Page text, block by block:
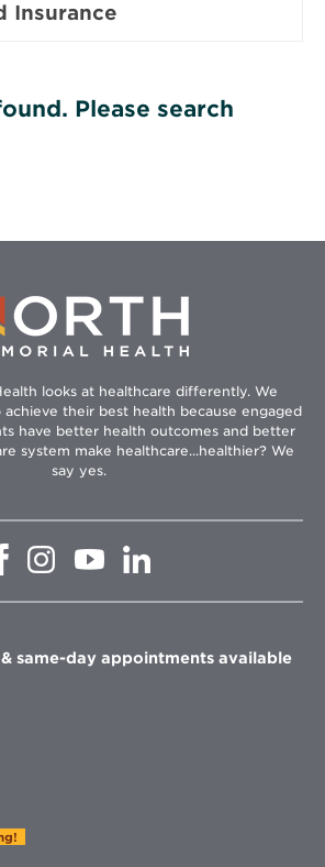
Insurance
Please search
looks at healthcare differently. We
their best health because engaged
have better health outcomes and better
system make healthcare...healthier? We
say yes.
Opens
window
Opens
in
window
Opens
in
window
in
window
same-day appointments available